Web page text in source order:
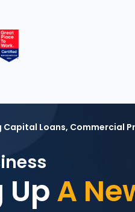
Capital Loans, Commercial
UpA